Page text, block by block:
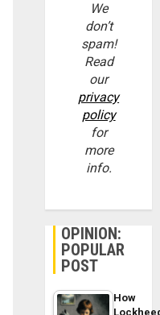
We
don’t
spam!
Read
our
privacy
policy
for
more
info.
OPINION:
POPULAR
POST
How